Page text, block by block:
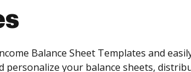
Balance Sheet Templates and
personalize your balance sheets,